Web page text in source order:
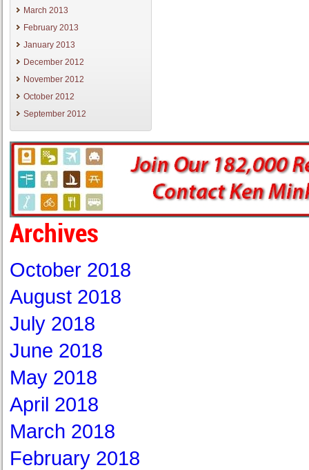
March 2013
February 2013
January 2013
December 2012
November 2012
October 2012
September 2012
Archives
October 2018
August 2018
July 2018
June 2018
May 2018
April 2018
March 2018
February 2018